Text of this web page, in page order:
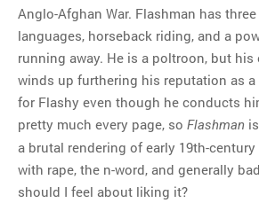
Anglo-Afghan War. Flashman has
languages, horseback riding, and a
running away. He is a poltroon, but his
winds up furthering his reputation as a
for Flashy even though he conducts
pretty much every page, so Flashman
a brutal rendering of early 19th-
with rape, the n-word, and generally
should I feel about liking it?